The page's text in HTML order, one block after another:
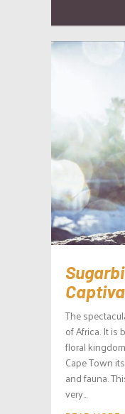
The
of Africa. It is
floral
Cape Town
and fauna.
very...